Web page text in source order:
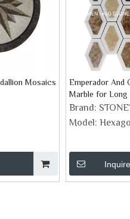
Mosaics
Emperador And
Marble for Long
Mosaic
Brand:
Model:
Inquire